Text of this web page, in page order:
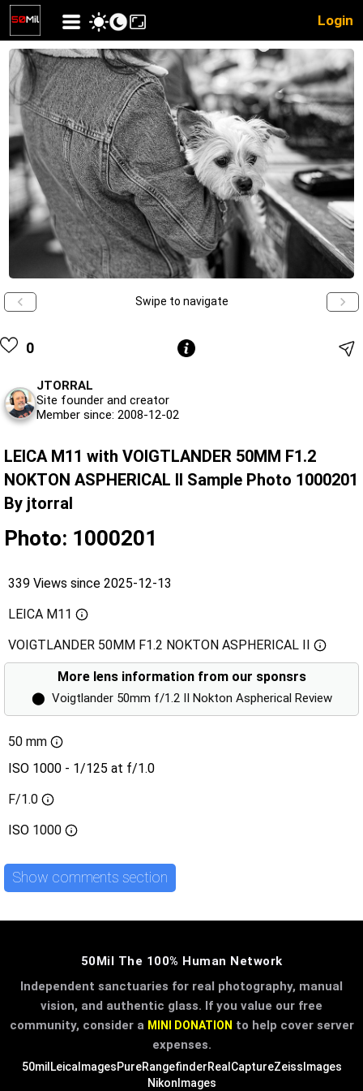
Login
Swipe to navigate
0
JTORRAL
Site founder and creator
Member since: 2008-12-02
LEICA M11 with VOIGTLANDER 50MM F1.2
NOKTON ASPHERICAL II Sample Photo 1000201
By jtorral
Photo: 1000201
339 Views since 2025-12-13
LEICA M11
VOIGTLANDER 50MM F1.2 NOKTON ASPHERICAL II
More lens information from our sponsrs
⬤ Voigtlander 50mm f/1.2 II Nokton Aspherical Review
50 mm
ISO 1000 - 1/125 at f/1.0
F/1.0
ISO 1000
Show comments section
50Mil The 100% Human Network
Independent sanctuaries for real photography, manual
vision, and authentic glass. If you value our free
community, consider a MINI DONATION to help cover server
expenses.
50milLeicaImagesPureRangefinderRealCaptureZeissImages
NikonImages